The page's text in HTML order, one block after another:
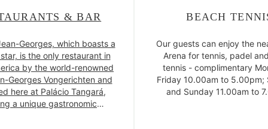
& BAR
Georges, which boasts a
is the only restaurant in
by the world-renowned
Georges Vongerichten and
here at Palácio Tangará,
a unique gastronomic
BEACH
Our guests can enjoy the
Arena for tennis, padel
tennis - complimentary
Friday 10.00am to 5.00pm;
and Sunday 11.00am to